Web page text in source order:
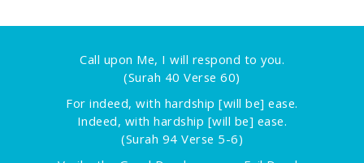
Call upon Me, I will respond to you.
(Surah 40 Verse 60)
For indeed, with hardship [will be] ease.
Indeed, with hardship [will be] ease.
(Surah 94 Verse 5-6)